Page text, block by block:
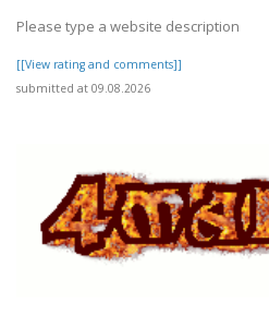
Please type a website description
[[View rating and comments]]
submitted at 09.08.2026